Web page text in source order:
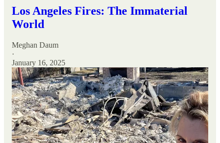
Los Angeles Fires: The Immaterial
World
Meghan Daum
·
January 16, 2025